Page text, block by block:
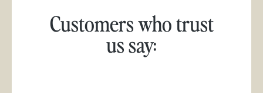
Customers who trust
us say: